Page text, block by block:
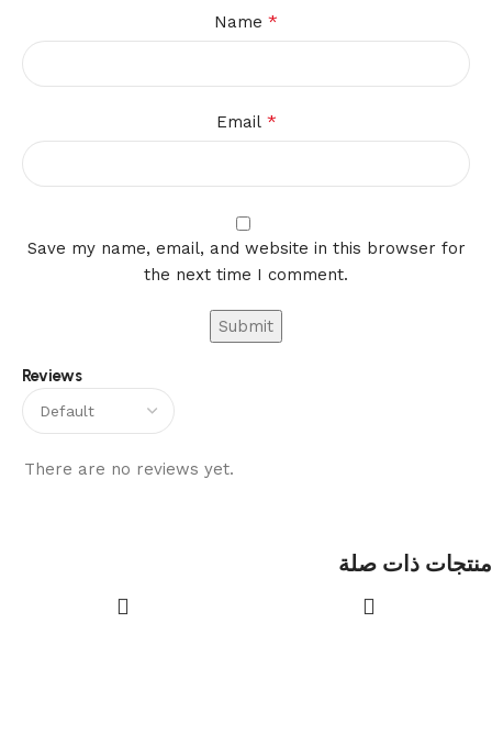
Reviews
There are no reviews yet.
Name *
Email *
Save my name, email, and website in this browser for
the next time I comment.
منتجات ذات صلة